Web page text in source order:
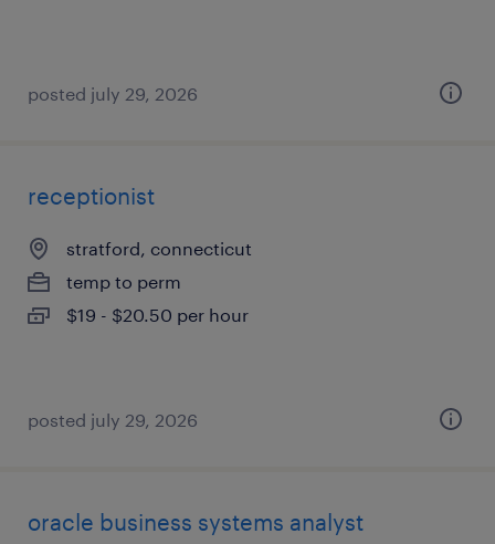
posted july 29, 2026
receptionist
stratford, connecticut
temp to perm
$19 - $20.50 per hour
posted july 29, 2026
oracle business systems analyst